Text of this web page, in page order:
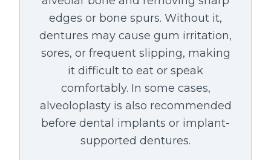
edges or bone spurs. Without it,
dentures may cause gum irritation,
sores, or frequent slipping, making
it difficult to eat or speak
comfortably. In some cases,
alveoloplasty is also recommended
before dental implants or implant-
supported dentures.